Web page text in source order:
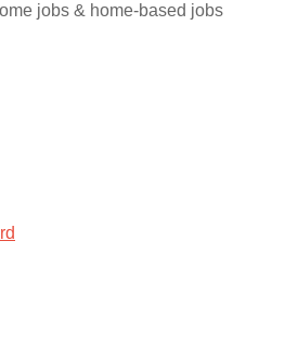
jobs & home-based jobs